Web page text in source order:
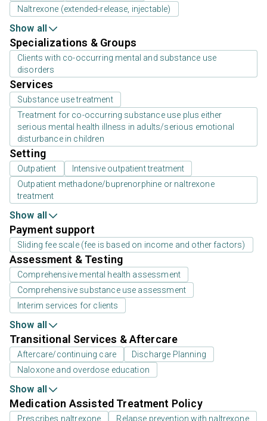
Naltrexone (extended-release, injectable)
Show all
Specializations & Groups
Clients with co-occurring mental and substance use
disorders
Services
Substance use treatment
Treatment for co-occurring substance use plus either
serious mental health illness in adults/serious emotional
disturbance in children
Setting
Outpatient
Intensive outpatient treatment
Outpatient methadone/buprenorphine or naltrexone
treatment
Show all
Payment support
Sliding fee scale (fee is based on income and other factors)
Assessment & Testing
Comprehensive mental health assessment
Comprehensive substance use assessment
Interim services for clients
Show all
Transitional Services & Aftercare
Aftercare/continuing care
Discharge Planning
Naloxone and overdose education
Show all
Medication Assisted Treatment Policy
Prescribes naltrexone
Relapse prevention with naltrexone